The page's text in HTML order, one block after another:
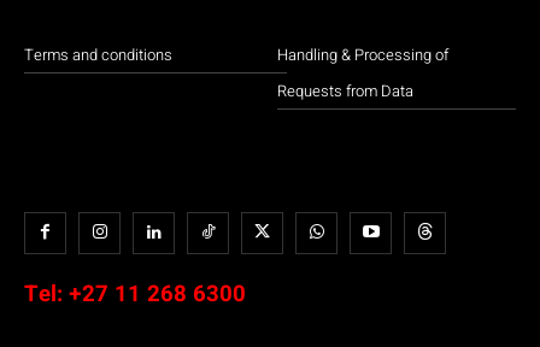
Terms and conditions
Handling & Processing of
Requests from Data
Tel: +27 11 268 6300